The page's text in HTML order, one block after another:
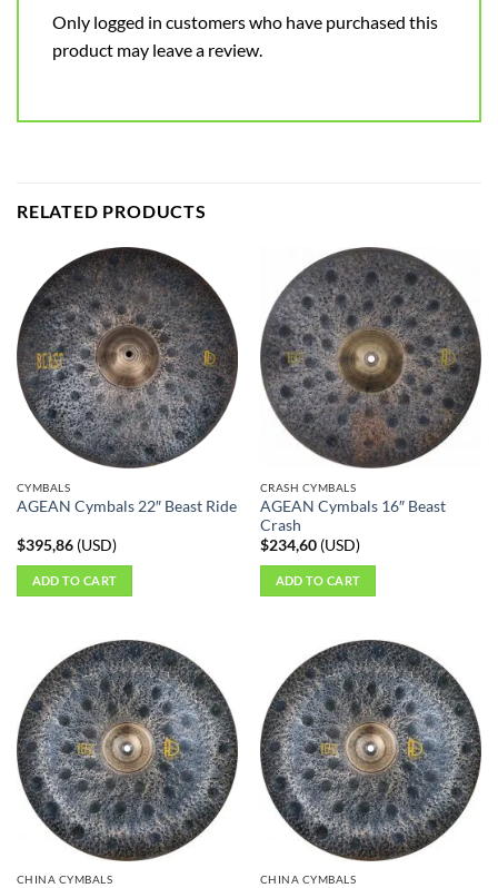
Only logged in customers who have purchased this
product may leave a review.
RELATED PRODUCTS
CYMBALS
AGEAN Cymbals 22″ Beast Ride
$395,86(USD)
ADD TO CART
CRASH CYMBALS
AGEAN Cymbals 16″ Beast
Crash
$234,60(USD)
ADD TO CART
CHINA CYMBALS CHINA CYMBALS